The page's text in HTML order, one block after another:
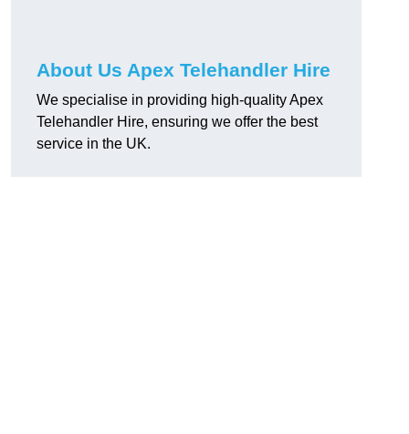
About Us Apex Telehandler Hire
We specialise in providing high-quality Apex
Telehandler Hire, ensuring we offer the best
service in the UK.